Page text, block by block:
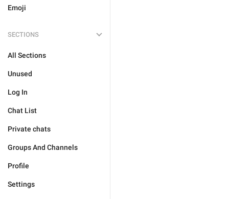
Emoji
SECTIONS
All Sections
Unused
Log In
Chat List
Private chats
Groups And Channels
Profile
Settings